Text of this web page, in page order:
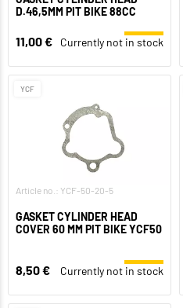
D.46,5MM PIT BIKE 88CC
11,00 € Currently not in stock
YCF
Article no.: YCF-50-20-5
GASKET CYLINDER HEAD
COVER 60 MM PIT BIKE YCF50
8,50 € Currently not in stock